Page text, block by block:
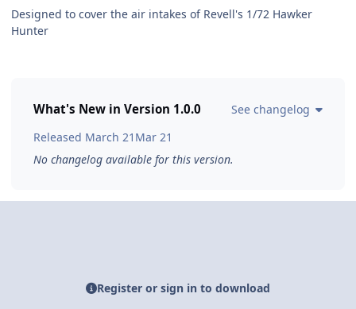
Designed to cover the air intakes of Revell's 1/72 Hawker
Hunter
What's New in Version 1.0.0
See changelog
Released March 21 Mar 21
No changelog available for this version.
Register or sign in to download